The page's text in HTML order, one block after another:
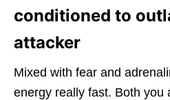
conditioned to
attacker
Mixed with fear and
energy really fast. Both you